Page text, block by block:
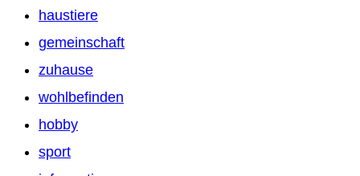
haustiere
gemeinschaft
zuhause
wohlbefinden
hobby
sport